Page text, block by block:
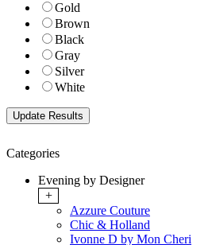
Gold
Brown
Black
Gray
Silver
White
Categories
Evening by Designer
+
Azzure Couture
Chic & Holland
Ivonne D by Mon Cheri